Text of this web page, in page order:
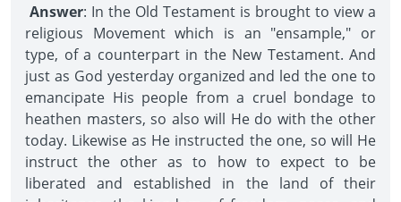
Answer: In the Old Testament is brought to view a
religious Movement which is an "ensample," or
type, of a counterpart in the New Testament. And
just as God yesterday organized and led the one to
emancipate His people from a cruel bondage to
heathen masters, so also will He do with the other
today. Likewise as He instructed the one, so will He
instruct the other as to how to expect to be
liberated and established in the land of their